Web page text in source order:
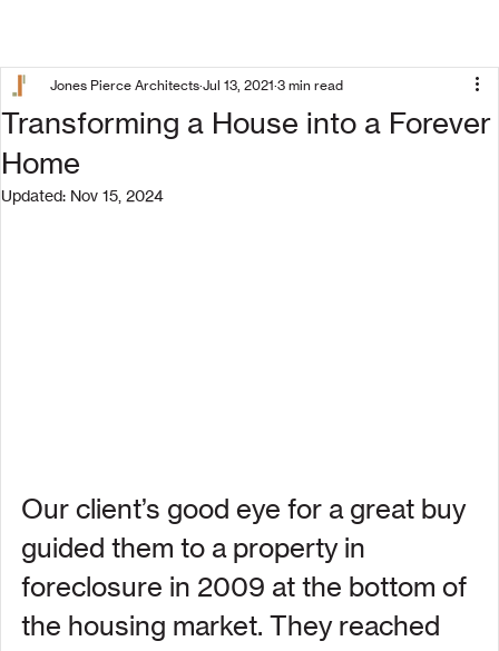
Transforming a House into a Forever
Home
Jones Pierce Architects Jul 13, 2021 3 min read
Updated: Nov 15, 2024
Our client’s good eye for a great buy
guided them to a property in
foreclosure in 2009 at the bottom of
the housing market. They reached